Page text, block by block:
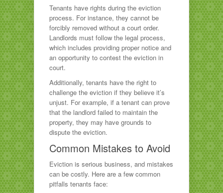
Tenants have rights during the eviction
process. For instance, they cannot be
forcibly removed without a court order.
Landlords must follow the legal process,
which includes providing proper notice and
an opportunity to contest the eviction in
court.
Additionally, tenants have the right to
challenge the eviction if they believe it’s
unjust. For example, if a tenant can prove
that the landlord failed to maintain the
property, they may have grounds to
dispute the eviction.
Common Mistakes to Avoid
Eviction is serious business, and mistakes
can be costly. Here are a few common
pitfalls tenants face: